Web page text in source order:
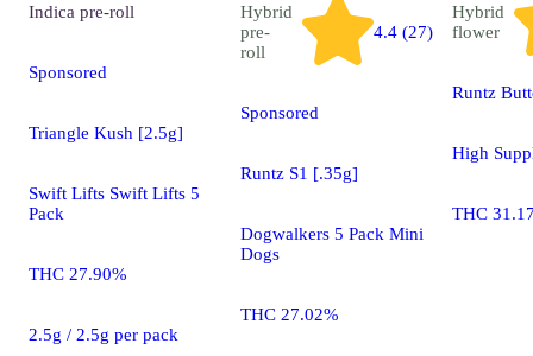
Indica pre-roll
Sponsored
Triangle Kush [2.5g]
Swift Lifts Swift Lifts 5
Pack
THC 27.90%
2.5g / 2.5g per pack
Hybrid
pre-
roll
4.4 (27)
Sponsored
Runtz S1 [.35g]
Dogwalkers 5 Pack Mini
Dogs
THC 27.02%
Hybrid
flower
Runtz
High
THC